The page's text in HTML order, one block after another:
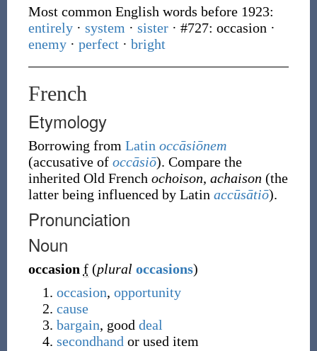
Most common English words before 1923:
entirely · system · sister · #727: occasion ·
enemy · perfect · bright
French
Etymology
Borrowing from Latin occāsiōnem
(accusative of occāsiō). Compare the
inherited Old French ochoison, achaison (the
latter being influenced by Latin accūsātiō).
Pronunciation
Noun
occasion f (plural occasions)
occasion, opportunity
cause
bargain, good deal
secondhand or used item